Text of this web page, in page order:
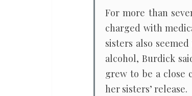
For more than
charged with
sisters also
alcohol, Burdick
grew to be a close
her sisters’ release.